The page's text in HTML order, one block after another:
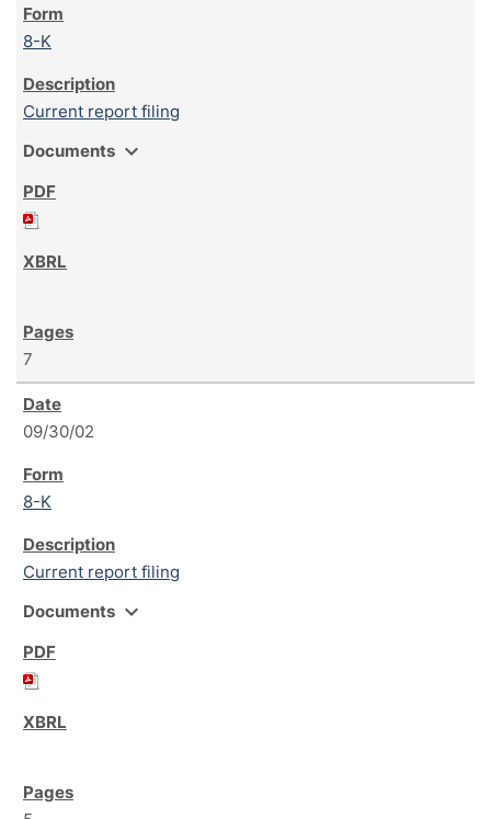
8-K
Current report filing
Documents expand_more
7
09/30/02
8-K
Current report filing
Documents expand_more